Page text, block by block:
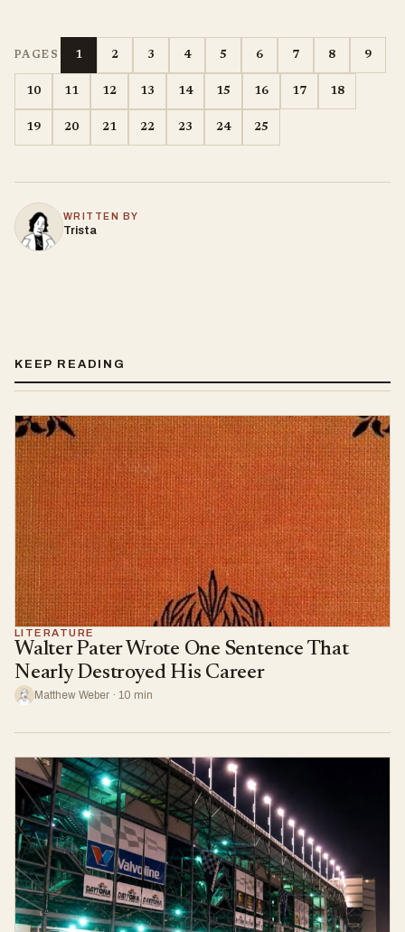
PAGES 1 2 3 4 5 6 7 8 9
10 11 12 13 14 15 16 17 18
19 20 21 22 23 24 25
WRITTEN BY
Trista
KEEP READING
LITERATURE
Walter Pater Wrote One Sentence That
Nearly Destroyed His Career
Matthew Weber · 10 min